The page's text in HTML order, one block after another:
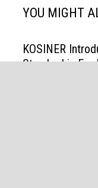
YOU MIGHT
KOSINER
Standard in